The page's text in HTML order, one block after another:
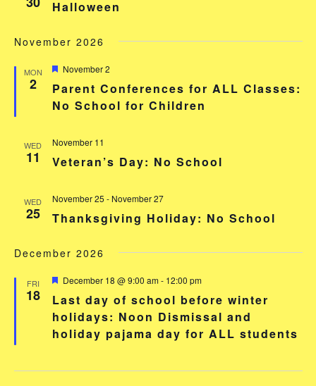
Halloween
November 2026
MON
2
Parent Conferences for ALL Classes:
No School for Children
Featured
November 2
WED
11 Veteran’s Day: No School
November 11
WED
25 Thanksgiving Holiday: No School
November 25 - November 27
December 2026
FRI
18
Last day of school before winter
holidays: Noon Dismissal and
holiday pajama day for ALL students
Featured
December 18 @ 9:00 am- 12:00 pm